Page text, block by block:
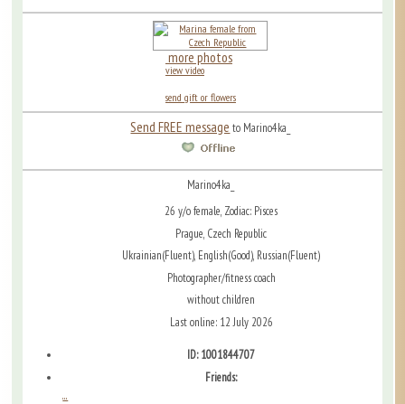
more photos
view video
send gift or flowers
Send FREE message to Marino4ka_
Marino4ka_
26 y/o female, Zodiac: Pisces
Prague, Czech Republic
Ukrainian(Fluent), English(Good), Russian(Fluent)
Photographer/fitness coach
without children
Last online: 12 July 2026
ID: 1001844707
Friends:
...